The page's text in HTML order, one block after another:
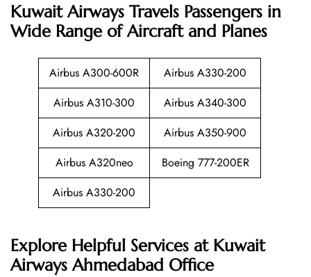
Kuwait Airways Travels Passengers in
Wide Range of Aircraft and Planes
Airbus A300-600R
Airbus A330-200
Airbus A310-300
Airbus A340-300
Airbus A320-200
Airbus A350-900
Airbus A320neo
Boeing 777-200ER
Airbus A330-200
Explore Helpful Services at Kuwait
Airways Ahmedabad Office